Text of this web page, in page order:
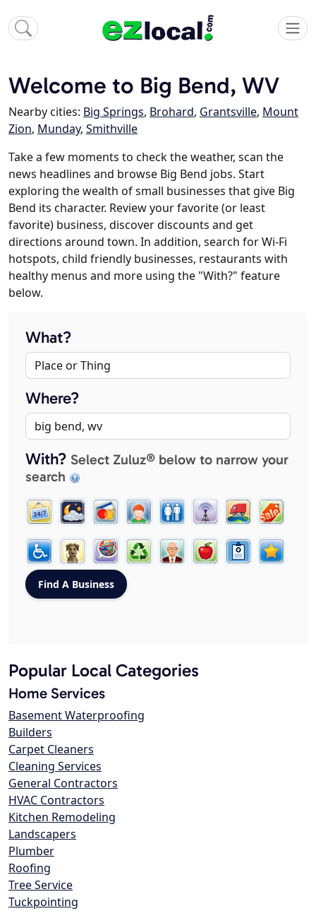
Welcome to Big Bend, WV
Nearby cities: Big Springs, Brohard, Grantsville, Mount
Zion, Munday, Smithville
Take a few moments to check the weather, scan the
news headlines and browse Big Bend jobs. Start
exploring the wealth of small businesses that give Big
Bend its character. Review your favorite (or least
favorite) business, discover discounts and get
directions around town. In addition, search for Wi-Fi
hotspots, child friendly businesses, restaurants with
healthy menus and more using the "With?" feature
below.
What?
Where?
With? Select Zuluz® below to narrow your
search
Popular Local Categories
Home Services
Basement Waterproofing
Builders
Carpet Cleaners
Cleaning Services
General Contractors
HVAC Contractors
Kitchen Remodeling
Landscapers
Plumber
Roofing
Tree Service
Tuckpointing